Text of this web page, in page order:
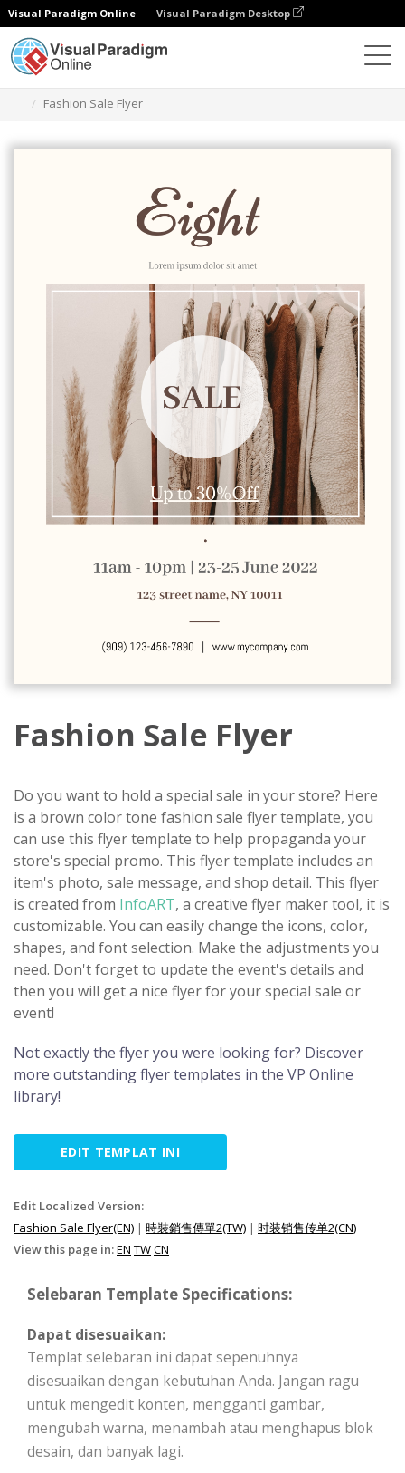
Visual Paradigm Online Visual Paradigm Desktop
Fashion Sale Flyer
Fashion Sale Flyer
Do you want to hold a special sale in your store? Here
is a brown color tone fashion sale flyer template, you
can use this flyer template to help propaganda your
store's special promo. This flyer template includes an
item's photo, sale message, and shop detail. This flyer
is created from InfoART, a creative flyer maker tool, it is
customizable. You can easily change the icons, color,
shapes, and font selection. Make the adjustments you
need. Don't forget to update the event's details and
then you will get a nice flyer for your special sale or
event!
Not exactly the flyer you were looking for? Discover
more outstanding flyer templates in the VP Online
library!
EDIT TEMPLAT INI
Edit Localized Version:
Fashion Sale Flyer(EN) | 時裝銷售傳單2(TW) | 时装销售传单2(CN)
View this page in:EN TWCN
Selebaran Template Specifications:
Dapat disesuaikan:
Templat selebaran ini dapat sepenuhnya
disesuaikan dengan kebutuhan Anda. Jangan ragu
untuk mengedit konten, mengganti gambar,
mengubah warna, menambah atau menghapus blok
desain, dan banyak lagi.